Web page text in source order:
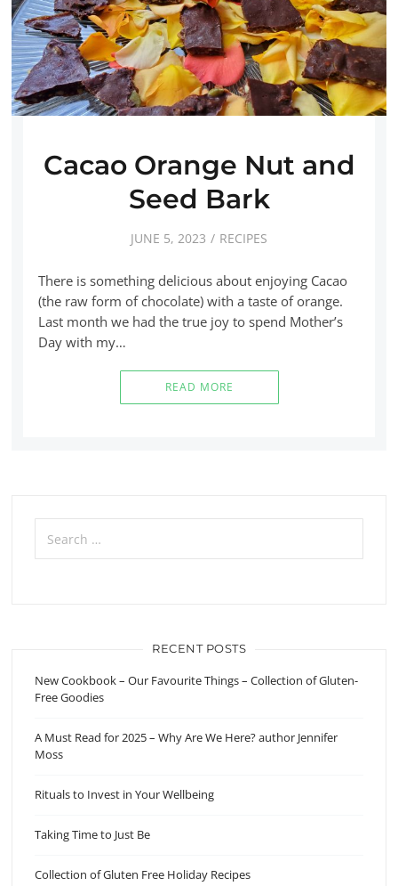
Cacao Orange Nut and
Seed Bark
JUNE 5, 2023 RECIPES
There is something delicious about enjoying Cacao
(the raw form of chocolate) with a taste of orange.
Last month we had the true joy to spend Mother’s
Day with my…
READ MORE
Search
for:
RECENT POSTS
New Cookbook – Our Favourite Things – Collection of Gluten-
Free Goodies
A Must Read for 2025 – Why Are We Here? author Jennifer
Moss
Rituals to Invest in Your Wellbeing
Taking Time to Just Be
Collection of Gluten Free Holiday Recipes